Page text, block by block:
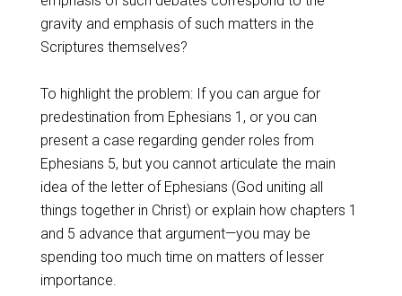
gravity and emphasis of such matters in the
Scriptures themselves?
To highlight the problem: If you can argue for
predestination from Ephesians 1 , or you can
present a case regarding gender roles from
Ephesians 5, but you cannot articulate the main
idea of the letter of Ephesians (God uniting all
things together in Christ) or explain how chapters 1
and 5 advance that argument—you may be
spending too much time on matters of lesser
importance.